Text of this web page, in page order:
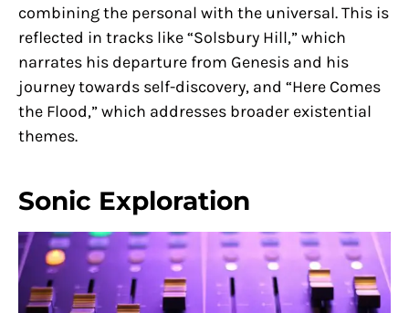
combining the personal with the universal. This is
reflected in tracks like “Solsbury Hill,” which
narrates his departure from Genesis and his
journey towards self-discovery, and “Here Comes
the Flood,” which addresses broader existential
themes.
Sonic Exploration